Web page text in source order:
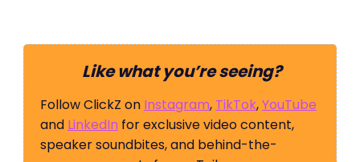
Like what you’re seeing?
Follow ClickZ on Instagram, TikTok,YouTube
and LinkedIn for exclusive video content,
speaker soundbites, and behind-the-